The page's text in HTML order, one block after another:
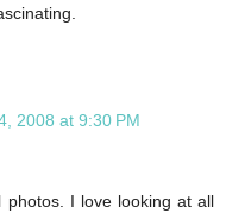
2008 at 9:30 PM
photos. I love looking at all